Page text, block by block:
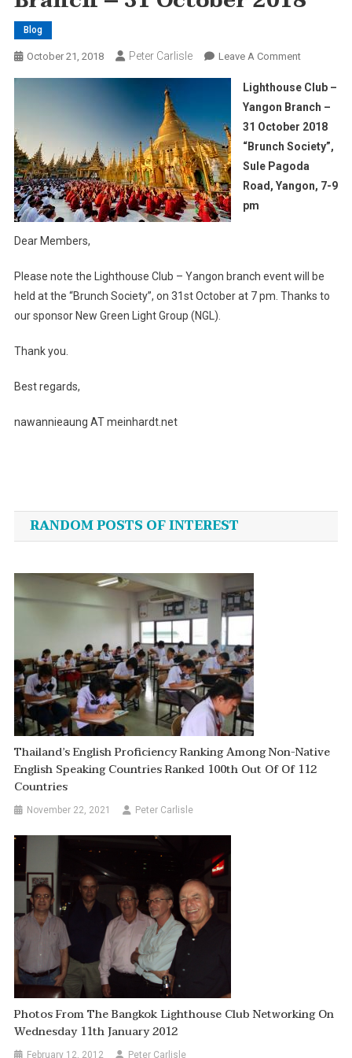
Blog
October 21, 2018 Peter Carlisle Leave A CommentOn
Club
–
Yangon
Branch
–
31
Lighthouse Club –
Yangon Branch –
31 October 2018
“Brunch Society”,
Sule Pagoda
Road, Yangon, 7-9
pm
Dear Members,
Please note the Lighthouse Club – Yangon branch event will be
held at the “Brunch Society”, on 31st October at 7 pm. Thanks to
our sponsor New Green Light Group (NGL).
Thank you.
Best regards,
nawannieaung AT meinhardt.net
navigation
RANDOM POSTS OF INTEREST
Thailand’s English Proficiency Ranking Among Non-Native
English Speaking Countries Ranked 100th Out Of Of 112
Countries
November 22, 2021 Peter Carlisle
Photos From The Bangkok Lighthouse Club Networking On
Wednesday 11th January 2012
February 12, 2012 Peter Carlisle